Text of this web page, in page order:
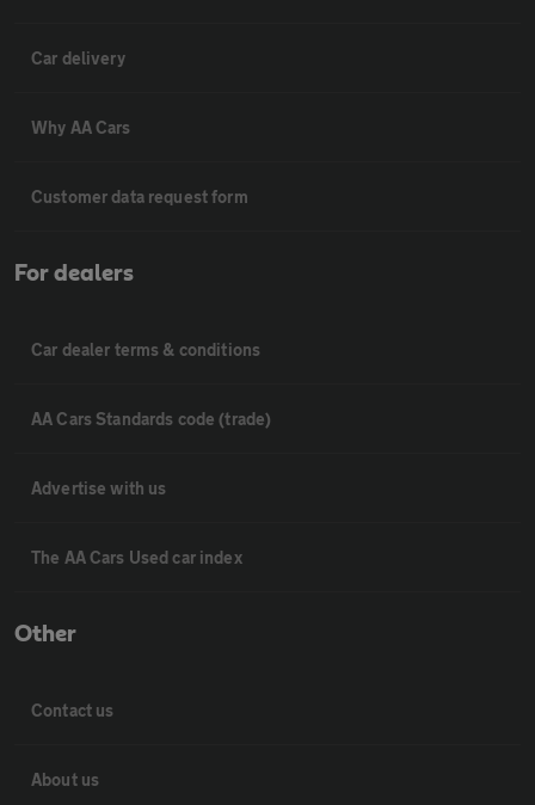
Car delivery
Why AA Cars
Customer data request form
For dealers
Car dealer terms & conditions
AA Cars Standards code (trade)
Advertise with us
The AA Cars Used car index
Other
Contact us
About us